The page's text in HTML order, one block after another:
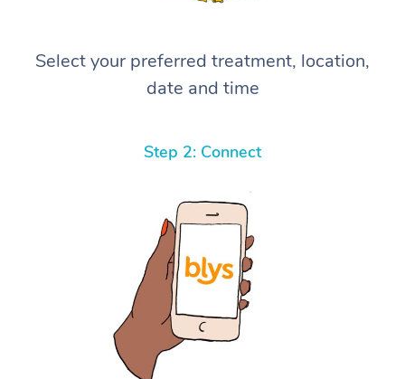
Select your preferred treatment, location,
date and time
Step 2: Connect